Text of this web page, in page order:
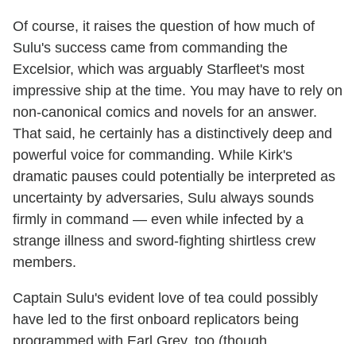
Of course, it raises the question of how much of
Sulu's success came from commanding the
Excelsior, which was arguably Starfleet's most
impressive ship at the time. You may have to rely on
non-canonical comics and novels for an answer.
That said, he certainly has a distinctively deep and
powerful voice for commanding. While Kirk's
dramatic pauses could potentially be interpreted as
uncertainty by adversaries, Sulu always sounds
firmly in command — even while infected by a
strange illness and sword-fighting shirtless crew
members.
Captain Sulu's evident love of tea could possibly
have led to the first onboard replicators being